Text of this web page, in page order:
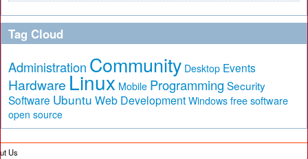
Tag Cloud
Administration Community Desktop Events
Hardware Linux Mobile Programming Security
Software Ubuntu Web Development Windows free software
open source
Us